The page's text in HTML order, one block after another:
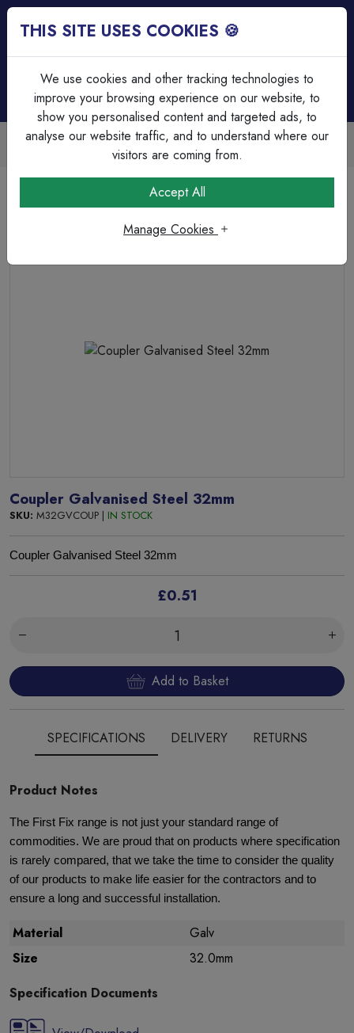
Trade Accounts Available
Easy invoicing & bulk discounts
Steel Bends & Elbows
Coupler Galvanised Steel 32mm
Coupler Galvanised Steel 32mm
SKU: M32GVCOUP | IN STOCK
Coupler Galvanised Steel 32mm
£0.51
Add to Basket
SPECIFICATIONS DELIVERY RETURNS
Product Notes
The First Fix range is not just your standard range of
commodities. We are proud that on products where specification
is rarely compared, that we take the time to consider the quality
of our products to make life easier for the contractors and to
ensure a long and successful installation.
Material
Galv
Size
32.0mm
Specification Documents
THIS SITE USES COOKIES 🍪
We use cookies and other tracking technologies to
improve your browsing experience on our website, to
show you personalised content and targeted ads, to
analyse our website traffic, and to understand where our
visitors are coming from.
Accept All
Manage Cookies